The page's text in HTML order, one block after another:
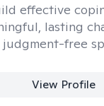
effective
lasting
free
View Profile